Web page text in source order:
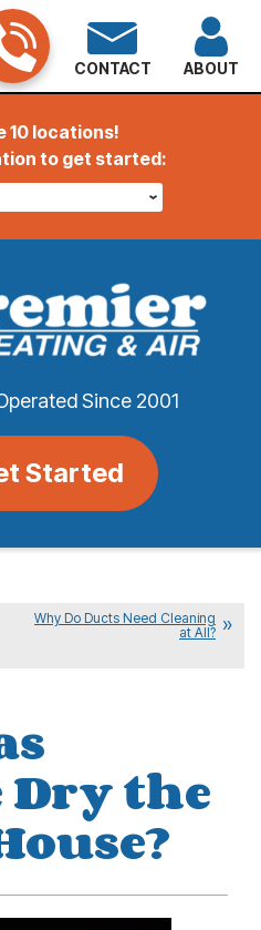
10 locations!
to get started:
Since 2001
Started
CONTACT ABOUT
Why Do Ducts Need Cleaning
at All?
the